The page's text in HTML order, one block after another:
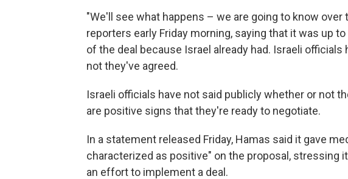
"We'll see what happens – we are going to know over
reporters early Friday morning, saying that it was up
of the deal because Israel already had. Israeli
not they've agreed.
Israeli officials have not said publicly whether or not
are positive signs that they're ready to negotiate.
In a statement released Friday, Hamas said it gave
characterized as positive" on the proposal, stressing
an effort to implement a deal.